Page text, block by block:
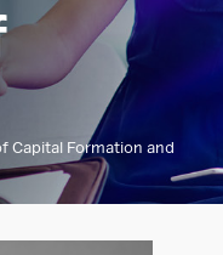
Capital Formation and